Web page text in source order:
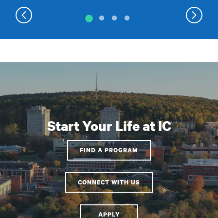
Start Your Life at IC
FIND A PROGRAM
CONNECT WITH US
APPLY